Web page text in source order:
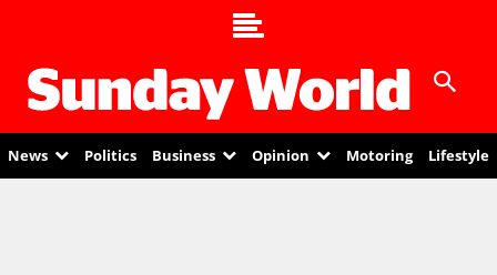
News Politics Business Opinion Motoring Lifestyle